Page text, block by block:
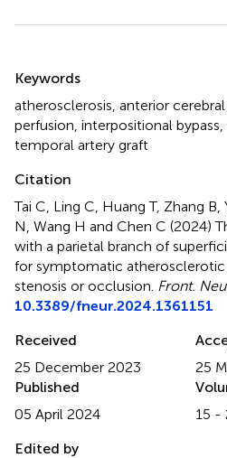
Keywords
atherosclerosis anterior
perfusion interpositional bypass
temporal artery graft
Citation
Tai C, Ling C, Huang T, Zhang B,
N, Wang H and Chen C (2024)
with a parietal branch of
for symptomatic atherosclerotic
stenosis or occlusion Front.
10.3389/fneur.2024.1361151
Received
25 December 2023
25
Published
05 April 2024
15 -
Edited by